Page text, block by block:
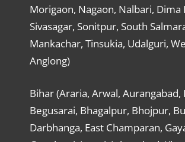
Morigaon, Nagaon, Nalbari, Dima
Sivasagar, Sonitpur, South
Mankachar, Tinsukia, Udalguri,
Anglong)
Bihar (Araria, Arwal, Aurangabad,
Begusarai, Bhagalpur, Bhojpur,
Darbhanga, East Champaran,